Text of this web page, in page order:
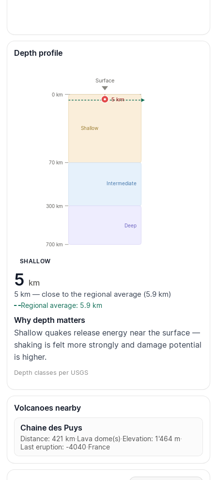
Depth profile
Surface
Shallow
Intermediate
Deep
0 km
70 km
300 km
700 km
5 km
SHALLOW
5 km
5 km — close to the regional average (5.9 km)
Regional average: 5.9 km
Why depth matters
Shallow quakes release energy near the surface —
shaking is felt more strongly and damage potential
is higher.
Depth classes per USGS
Volcanoes nearby
Chaine des Puys
Distance: 421 km·Lava dome(s)·Elevation: 1'464 m·
Last eruption: -4040·France